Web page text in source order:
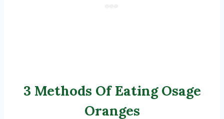
3 Methods Of Eating Osage
Oranges